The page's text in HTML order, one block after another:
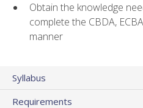
Obtain the knowledge
complete the CBDA,
manner
Syllabus
Requirements